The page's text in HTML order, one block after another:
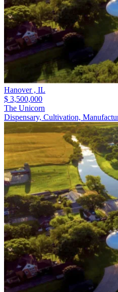
Hanover , IL
$ 3,500,000
The Unicorn
Dispensary, Cultivation,